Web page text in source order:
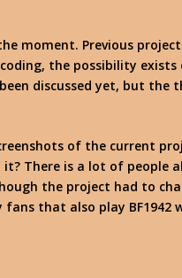
moment. Previous
the possibility
discussed yet, but the
of the current
There is a lot of people
the project had to
that also play BF1942